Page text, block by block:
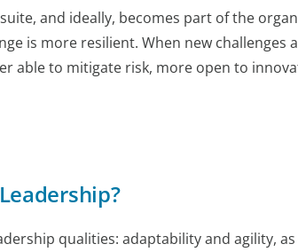
and ideally, becomes part of the
is more resilient. When new
able to mitigate risk, more open to
qualities: adaptability and agility, as